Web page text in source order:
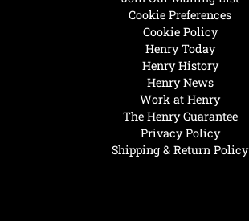
Henry Today
Henry History
Henry News
Work at Henry
The Henry Guarantee
Privacy Policy
Shipping & Return Policy
Cookie Preferences
Cookie Policy